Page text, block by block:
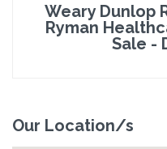
Weary Dunlop
Ryman
Sale -
Our Location/s